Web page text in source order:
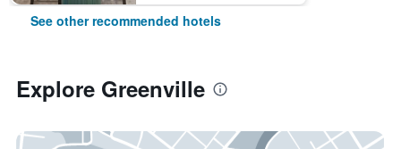
See other recommended hotels
Explore Greenville